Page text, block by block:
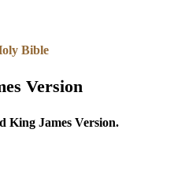
Bible
Version
King James Version.